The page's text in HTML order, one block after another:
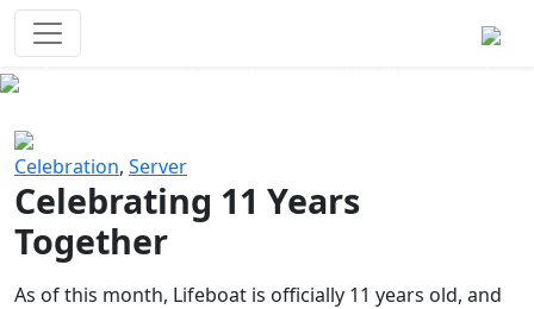
Celebration, Server
Celebrating 11 Years
Together
As of this month, Lifeboat is officially 11 years old, and